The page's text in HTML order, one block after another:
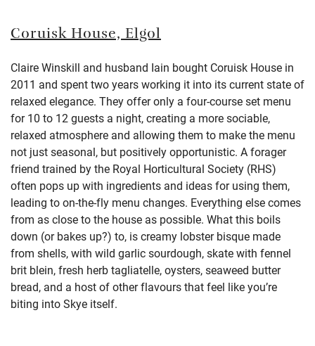
Coruisk House,Elgol
Claire Winskill and husband Iain bought Coruisk House in
2011 and spent two years working it into its current state of
relaxed elegance. They offer only a four-course set menu
for 10 to 12 guests a night, creating a more sociable,
relaxed atmosphere and allowing them to make the menu
not just seasonal, but positively opportunistic. A forager
friend trained by the Royal Horticultural Society (RHS)
often pops up with ingredients and ideas for using them,
leading to on-the-fly menu changes. Everything else comes
from as close to the house as possible. What this boils
down (or bakes up?) to, is creamy lobster bisque made
from shells, with wild garlic sourdough, skate with fennel
brit blein, fresh herb tagliatelle, oysters, seaweed butter
bread, and a host of other flavours that feel like you’re
biting into Skye itself.